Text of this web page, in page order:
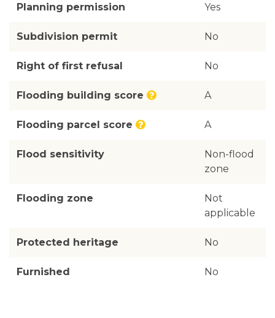
Planning permission Yes
Subdivision permit No
Right of first refusal No
Flooding building score A
Flooding parcel score A
Flood sensitivity
Non-flood
zone
Flooding zone
Not
applicable
Protected heritage No
Furnished No